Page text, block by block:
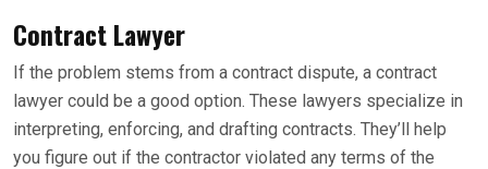
Contract Lawyer
If the problem stems from a contract dispute, a contract
lawyer could be a good option. These lawyers specialize in
interpreting, enforcing, and drafting contracts. They’ll help
you figure out if the contractor violated any terms of the